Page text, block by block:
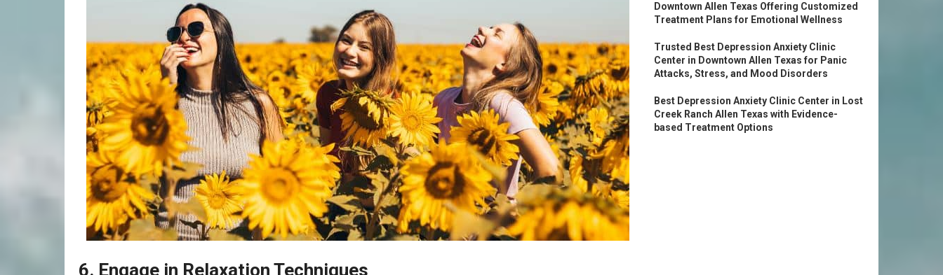
6. Engage in Relaxation Techniques
Downtown Allen Texas Offering Customized
Treatment Plans for Emotional Wellness
Trusted Best Depression Anxiety Clinic
Center in Downtown Allen Texas for Panic
Attacks, Stress, and Mood Disorders
Best Depression Anxiety Clinic Center in Lost
Creek Ranch Allen Texas with Evidence-
based Treatment Options